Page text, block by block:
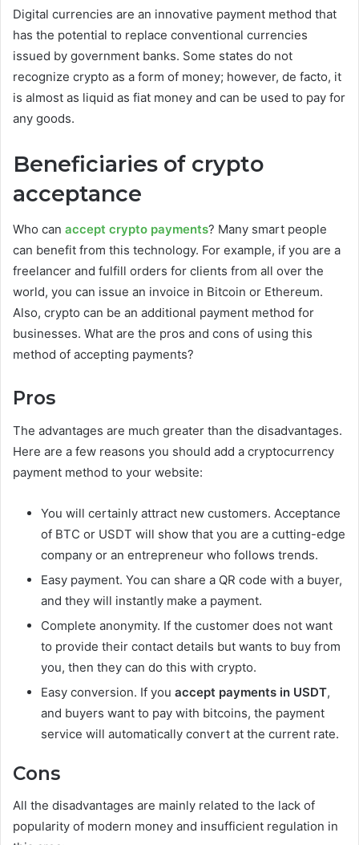
Digital currencies are an innovative payment method that
has the potential to replace conventional currencies
issued by government banks. Some states do not
recognize crypto as a form of money; however, de facto, it
is almost as liquid as fiat money and can be used to pay for
any goods.
Beneficiaries of crypto
acceptance
Who can accept crypto payments? Many smart people
can benefit from this technology. For example, if you are a
freelancer and fulfill orders for clients from all over the
world, you can issue an invoice in Bitcoin or Ethereum.
Also, crypto can be an additional payment method for
businesses. What are the pros and cons of using this
method of accepting payments?
Pros
The advantages are much greater than the disadvantages.
Here are a few reasons you should add a cryptocurrency
payment method to your website:
You will certainly attract new customers. Acceptance
of BTC or USDT will show that you are a cutting-edge
company or an entrepreneur who follows trends.
Easy payment. You can share a QR code with a buyer,
and they will instantly make a payment.
Complete anonymity. If the customer does not want
to provide their contact details but wants to buy from
you, then they can do this with crypto.
Easy conversion. If you accept payments in USDT,
and buyers want to pay with bitcoins, the payment
service will automatically convert at the current rate.
Cons
All the disadvantages are mainly related to the lack of
popularity of modern money and insufficient regulation in